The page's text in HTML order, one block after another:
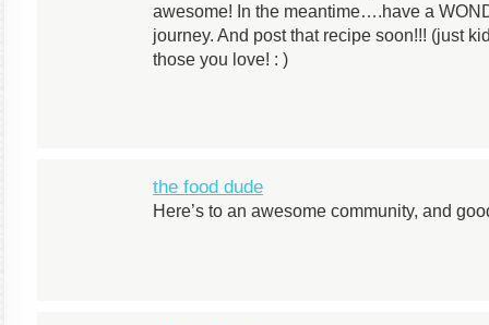
awesome! In the meantime….have a
journey. And post that recipe soon!!! (just
those you love! : )
the food dude
Here’s to an awesome community, and